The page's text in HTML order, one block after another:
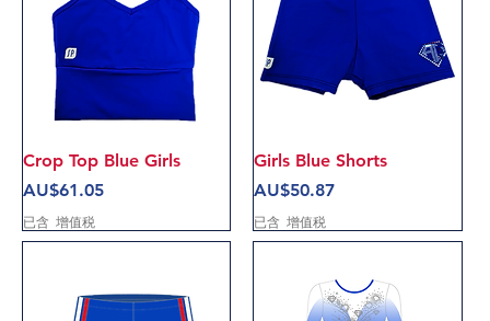
Crop Top Blue Girls
價格
AU$61.05
已含 增值税
Girls Blue Shorts
價格
AU$50.87
已含 增值税